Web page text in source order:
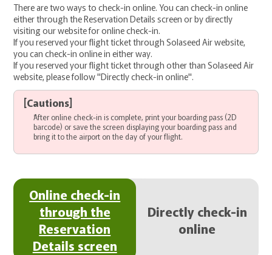
There are two ways to check-in online. You can check-in online
either through the Reservation Details screen or by directly
visiting our website for online check-in.
If you reserved your flight ticket through Solaseed Air website,
you can check-in online in either way.
If you reserved your flight ticket through other than Solaseed Air
website, please follow "Directly check-in online".
[Cautions]
After online check-in is complete, print your boarding pass (2D
barcode) or save the screen displaying your boarding pass and
bring it to the airport on the day of your flight.
Online check-in
through the
Reservation
Details screen
Directly check-in
online